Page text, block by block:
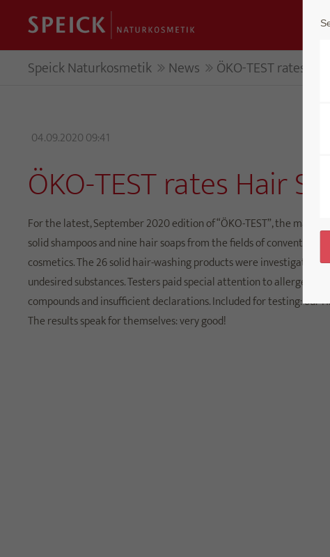
Speick Naturkosmetik
News ÖKO-TEST rates
04.09.2020 09:41
ÖKO-TEST rates Hair
For the latest, September 2020 edition of “ÖKO-TEST”, the
solid shampoos and nine hair soaps from the fields of
cosmetics. The 26 solid hair-washing products were investigated in
undesired substances. Testers paid special attention to allergenic
compounds and insufficient declarations. Included for testing: our
The results speak for themselves: very good!